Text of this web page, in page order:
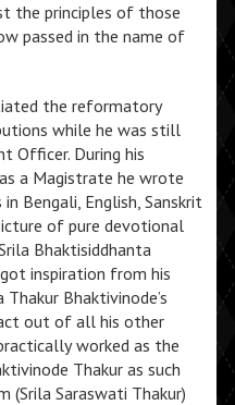
the principles of those
passed in the name of
the reformatory
while he was still
Officer. During his
a Magistrate he wrote
Bengali, English, Sanskrit
of pure devotional
Bhaktisiddhanta
inspiration from his
Bhaktivinode’s
out of all his other
worked as the
Thakur as such
(Srila Saraswati Thakur)